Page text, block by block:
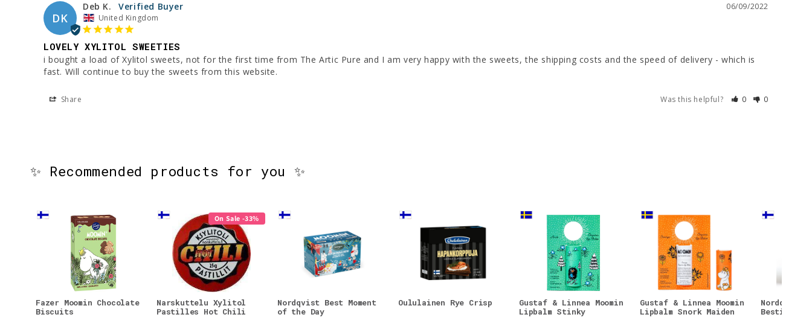
DK
06/09/2022
Deb K.
United Kingdom
LOVELY XYLITOL SWEETIES
i bought a load of Xylitol sweets, not for the first time from The Artic Pure and I am very happy with the sweets, the shipping costs and the speed of delivery - which is
fast. Will continue to buy the sweets from this website.
Share Was this helpful? 0 0
✨ Recommended products for you ✨
Fazer Moomin Chocolate
Biscuits
On Sale -33%
Narskuttelu Xylitol
Pastilles Hot Chili
Nordqvist Best Moment
of the Day
Oululainen Rye Crisp
Gustaf & Linnea Moomin
Lipbalm Stinky
Gustaf & Linnea Moomin
Lipbalm Snork Maiden
Nordqvist
Besties